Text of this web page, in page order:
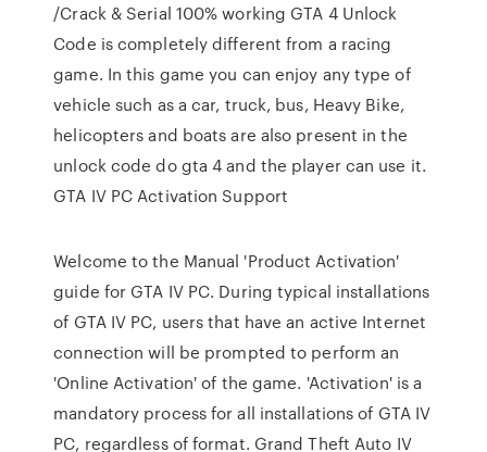
/Crack & Serial 100% working GTA 4 Unlock
Code is completely different from a racing
game. In this game you can enjoy any type of
vehicle such as a car, truck, bus, Heavy Bike,
helicopters and boats are also present in the
unlock code do gta 4 and the player can use it.
GTA IV PC Activation Support
Welcome to the Manual 'Product Activation'
guide for GTA IV PC. During typical installations
of GTA IV PC, users that have an active Internet
connection will be prompted to perform an
'Online Activation' of the game. 'Activation' is a
mandatory process for all installations of GTA IV
PC, regardless of format. Grand Theft Auto IV